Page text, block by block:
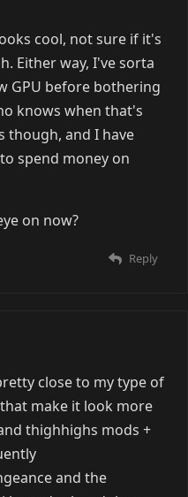
cool, not sure if it's
Either way, I've sorta
GPU before bothering
knows when that's
though, and I have
spend money on
on now?
Reply
close to my type of
make it look more
thighhighs mods +
and the